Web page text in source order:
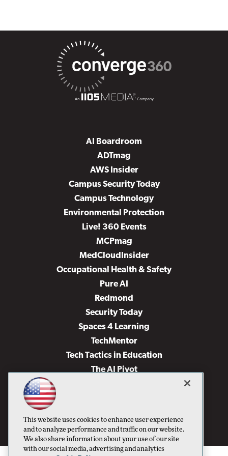
AI Boardroom
ADTmag
AWS Insider
Campus Security Today
Campus Technology
Environmental Protection
Live! 360 Events
MCPmag
MedCloudInsider
Occupational Health & Safety
Pure AI
Redmond
Security Today
Spaces 4 Learning
TechMentor
Tech Tactics in Education
The AI Pivot
Virtualization & Cloud Review
Visual Studio Live!
This website uses cookies to enhance user experience
and to analyze performance and traffic on our website.
We also share information about your use of our site
with our social media, advertising and analytics